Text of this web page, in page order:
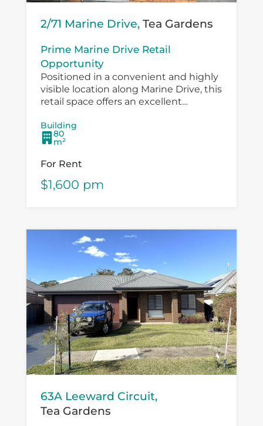
2/71 Marine Drive, Tea Gardens
Prime Marine Drive Retail
Opportunity
Positioned in a convenient and highly
visible location along Marine Drive, this
retail space offers an excellent
boutique operator, professional service
provider or specialty retailer...
Building
80
m²
For Rent
$1,600 pm
63A Leeward Circuit,
Tea Gardens